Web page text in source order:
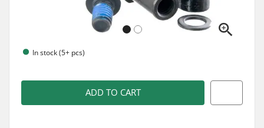
In stock (5+ pcs)
ADD TO CART